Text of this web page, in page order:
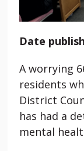
Date
A worrying
residents
District
has had a
mental